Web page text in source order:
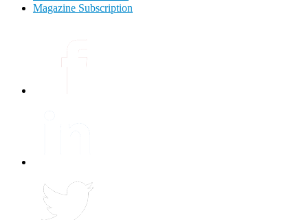
Magazine Subscription